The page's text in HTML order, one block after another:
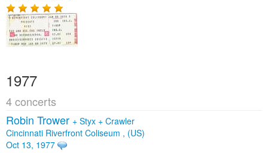
1977
4 concerts
Robin Trower + Styx + Crawler
Cincinnati Riverfront Coliseum , (US)
Oct 13, 1977